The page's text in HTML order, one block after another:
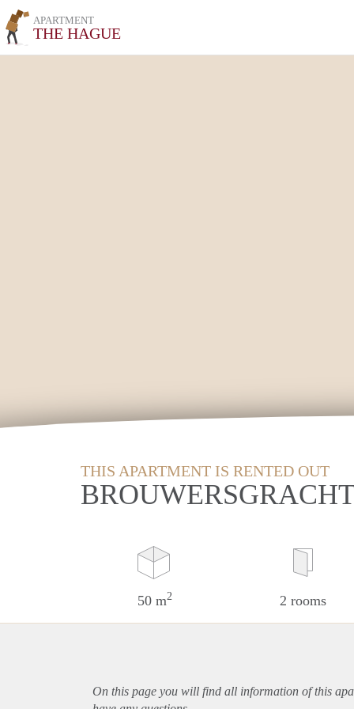
APARTMENT
THE HAGUE
THIS APARTMENT IS RENTED OUT
50 m2 2 rooms
On this page you will find all information of this